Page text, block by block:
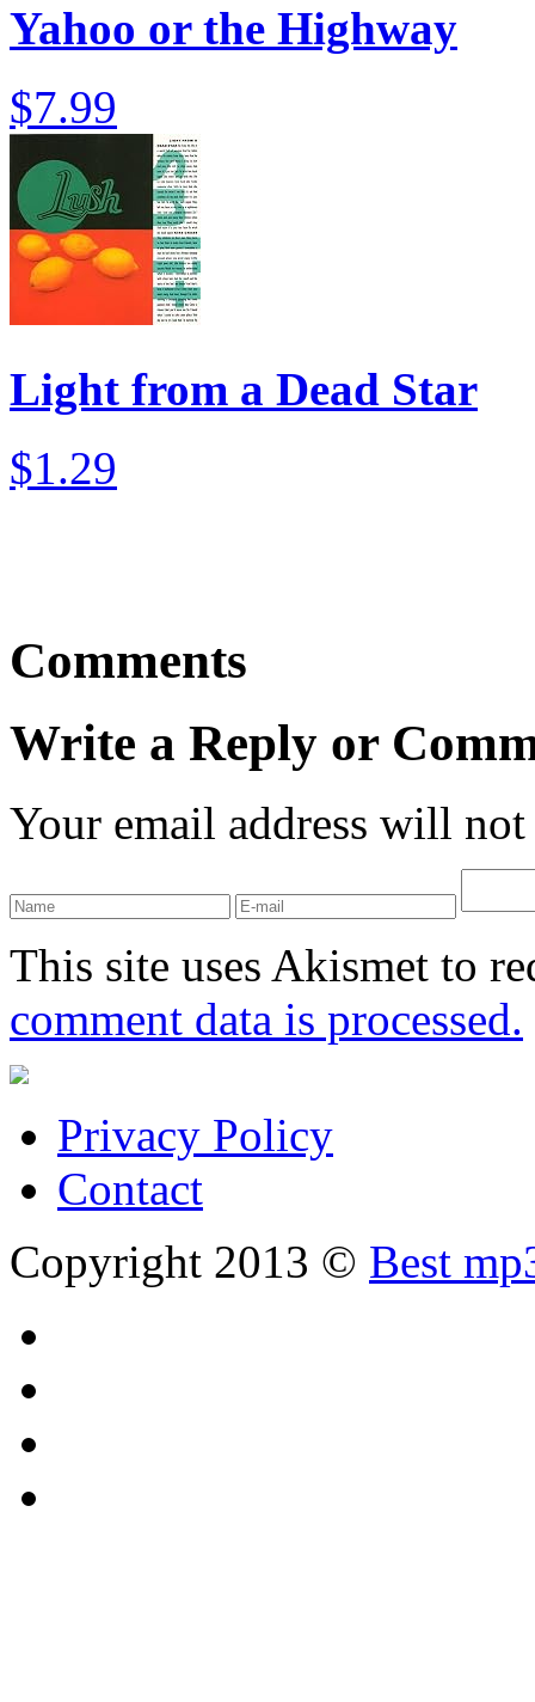
Yahoo or the Highway
$7.99
Light from a Dead Star
$1.29
Comments
Write a Reply or
Your email address will
This site uses Akismet to
comment data is processed.
Privacy Policy
Contact
Copyright 2013 © Best